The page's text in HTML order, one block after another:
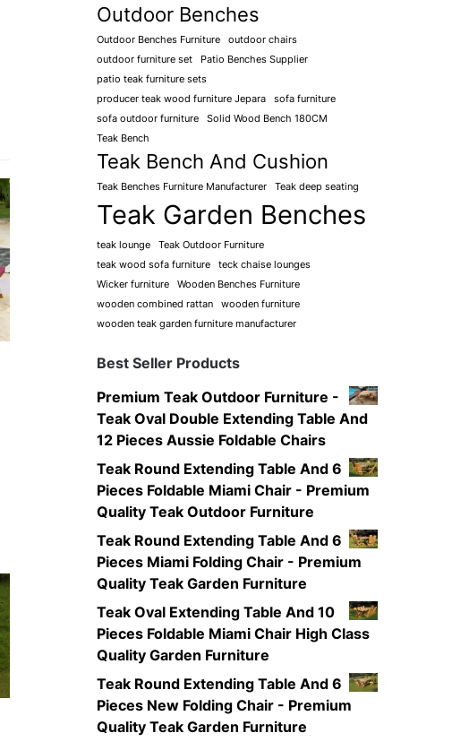
Outdoor Benches
Outdoor Benches Furniture
outdoor chairs
outdoor furniture set
Patio Benches Supplier
patio teak furniture sets
producer teak wood furniture Jepara
sofa furniture
sofa outdoor furniture
Solid Wood Bench 180CM
Teak Bench
Teak Bench And Cushion
Teak Benches Furniture Manufacturer Teak deep seating
Teak Garden Benches
teak lounge
Teak Outdoor Furniture
teak wood sofa furniture
teck chaise lounges
Wicker furniture
Wooden Benches Furniture
wooden combined rattan
wooden furniture
wooden teak garden furniture manufacturer
Best Seller Products
Premium Teak Outdoor Furniture -
Teak Oval Double Extending Table And
12 Pieces Aussie Foldable Chairs
Teak Round Extending Table And 6
Pieces Foldable Miami Chair - Premium
Quality Teak Outdoor Furniture
Teak Round Extending Table And 6
Pieces Miami Folding Chair - Premium
Quality Teak Garden Furniture
Teak Oval Extending Table And 10
Pieces Foldable Miami Chair High Class
Quality Garden Furniture
Teak Round Extending Table And 6
Pieces New Folding Chair - Premium
Quality Teak Garden Furniture